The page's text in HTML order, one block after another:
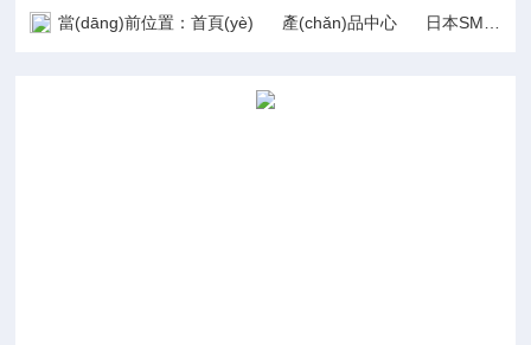
當(dāng)前位置：首頁(yè) 產(chǎn)品中心 日本SMC